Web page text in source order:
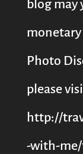
blog may
Photo
please
http://
-with-